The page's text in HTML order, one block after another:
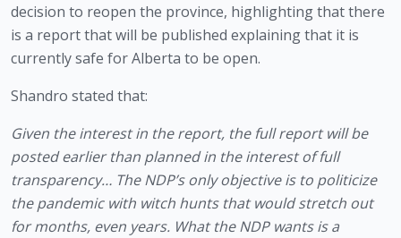
decision to reopen the province, highlighting that there
is a report that will be published explaining that it is
currently safe for Alberta to be open.
Shandro stated that:
Given the interest in the report, the full report will be
posted earlier than planned in the interest of full
transparency… The NDP’s only objective is to politicize
the pandemic with witch hunts that would stretch out
for months, even years. What the NDP wants is a